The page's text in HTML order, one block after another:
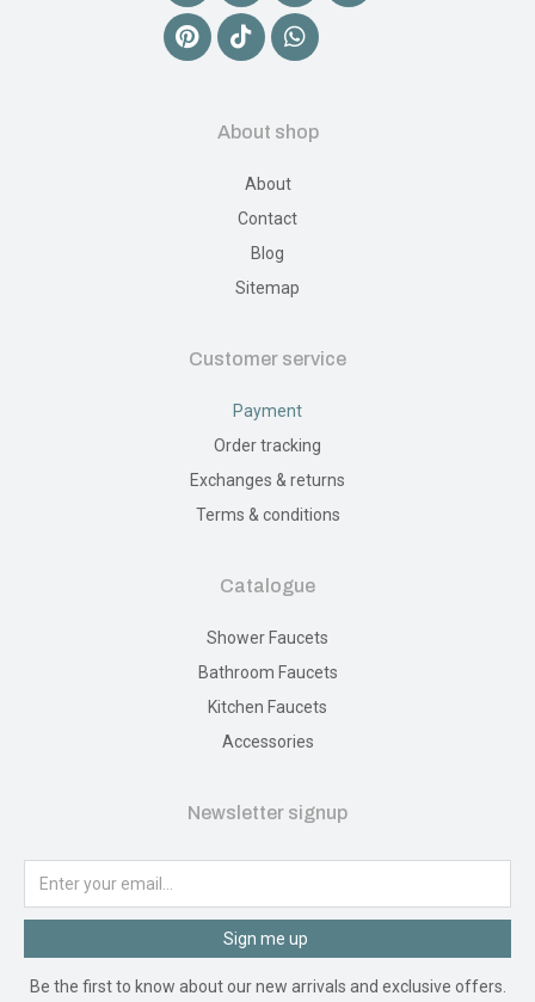
About shop
About
Contact
Blog
Sitemap
Customer service
Payment
Order tracking
Exchanges & returns
Terms & conditions
Catalogue
Shower Faucets
Bathroom Faucets
Kitchen Faucets
Accessories
Newsletter signup
Sign me up
Be the first to know about our new arrivals and exclusive offers.